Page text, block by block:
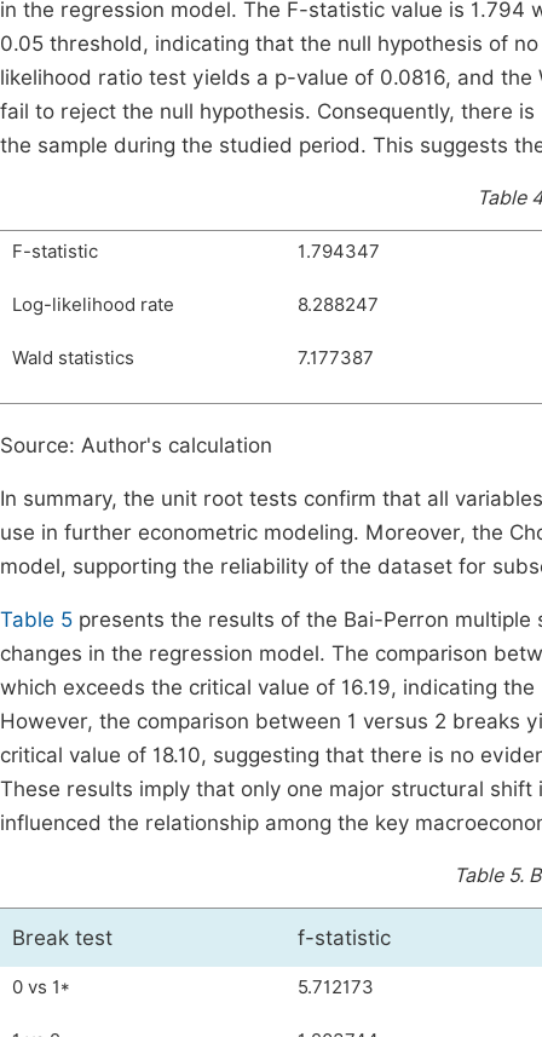
in the regression model. The F-statistic value is
0.05 threshold, indicating that the null hypothesis of
likelihood ratio test yields a p-value of 0.0816, and
fail to reject the null hypothesis. Consequently, there
the sample during the studied period. This suggests
Table
F-statistic 1.794347
Log-likelihood rate 8.288247
Wald statistics 7.177387
Source: Author's calculation
In summary, the unit root tests confirm that all
use in further econometric modeling. Moreover, the
model, supporting the reliability of the dataset for
Table 5 presents the results of the Bai-Perron
changes in the regression model. The comparison
which exceeds the critical value of 16.19, indicating
However, the comparison between 1 versus 2 breaks
critical value of 18.10, suggesting that there is no
These results imply that only one major structural
influenced the relationship among the key
Table 5.
Break test f-statistic
0 vs 1* 5.712173